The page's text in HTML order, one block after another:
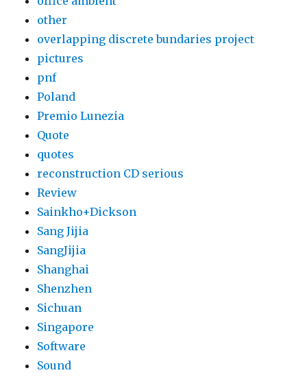
other
overlapping discrete bundaries project
pictures
pnf
Poland
Premio Lunezia
Quote
quotes
reconstruction CD serious
Review
Sainkho+Dickson
Sang Jijia
SangJijia
Shanghai
Shenzhen
Sichuan
Singapore
Software
Sound